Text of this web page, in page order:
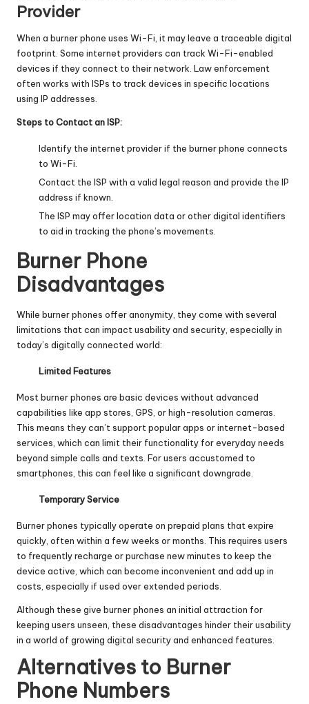
Provider
When a burner phone uses Wi-Fi, it may leave a traceable digital
footprint. Some internet providers can track Wi-Fi-enabled
devices if they connect to their network. Law enforcement
often works with ISPs to track devices in specific locations
using IP addresses.
Steps to Contact an ISP:
Identify the internet provider if the burner phone connects
to Wi-Fi.
Contact the ISP with a valid legal reason and provide the IP
address if known.
The ISP may offer location data or other digital identifiers
to aid in tracking the phone’s movements.
Burner Phone
Disadvantages
While burner phones offer anonymity, they come with several
limitations that can impact usability and security, especially in
today’s digitally connected world:
Limited Features
Most burner phones are basic devices without advanced
capabilities like app stores, GPS, or high-resolution cameras.
This means they can’t support popular apps or internet-based
services, which can limit their functionality for everyday needs
beyond simple calls and texts. For users accustomed to
smartphones, this can feel like a significant downgrade.
Temporary Service
Burner phones typically operate on prepaid plans that expire
quickly, often within a few weeks or months. This requires users
to frequently recharge or purchase new minutes to keep the
device active, which can become inconvenient and add up in
costs, especially if used over extended periods.
Although these give burner phones an initial attraction for
keeping users unseen, these disadvantages hinder their usability
in a world of growing digital security and enhanced features.
Alternatives to Burner
Phone Numbers